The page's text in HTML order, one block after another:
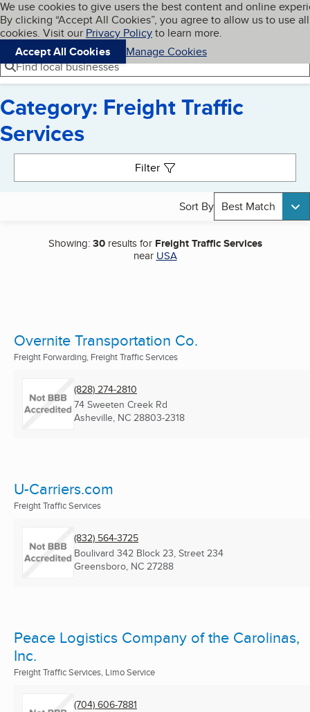
Skip to main content
Cookies on BBB.org
We use cookies to give users the best content and online
By clicking “Accept All Cookies”, you agree to allow us to use all
cookies. Visit our Privacy Policyto learn more.
Accept All Cookies
Manage Cookies
Navigation menu
Menu My BBB
Find local businesses
Category: Freight Traffic
Services
Filter
Sort By Best Match
Showing:30results for Freight Traffic Services
near USA
Overnite Transportation Co.
Freight Forwarding, Freight Traffic Services
(828) 274-2810
74 Sweeten Creek Rd
Asheville, NC 28803-2318
U-Carriers.com
Freight Traffic Services
(832) 564-3725
Boulivard 342 Block 23, Street 234
Greensboro, NC 27288
Peace Logistics Company of the Carolinas,
Inc.
Freight Traffic Services, Limo Service
(704) 606-7881